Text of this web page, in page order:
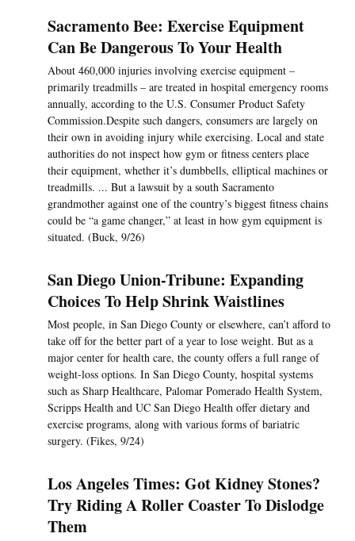
Sacramento Bee: Exercise Equipment
Can Be Dangerous To Your Health
About 460,000 injuries involving exercise equipment –
primarily treadmills – are treated in hospital emergency rooms
annually, according to the U.S. Consumer Product Safety
Commission.Despite such dangers, consumers are largely on
their own in avoiding injury while exercising. Local and state
authorities do not inspect how gym or fitness centers place
their equipment, whether it’s dumbbells, elliptical machines or
treadmills. ... But a lawsuit by a south Sacramento
grandmother against one of the country’s biggest fitness chains
could be “a game changer,” at least in how gym equipment is
situated. (Buck, 9/26)
San Diego Union-Tribune: Expanding
Choices To Help Shrink Waistlines
Most people, in San Diego County or elsewhere, can’t afford to
take off for the better part of a year to lose weight. But as a
major center for health care, the county offers a full range of
weight-loss options. In San Diego County, hospital systems
such as Sharp Healthcare, Palomar Pomerado Health System,
Scripps Health and UC San Diego Health offer dietary and
exercise programs, along with various forms of bariatric
surgery. (Fikes, 9/24)
Los Angeles Times: Got Kidney Stones?
Try Riding A Roller Coaster To Dislodge
Them